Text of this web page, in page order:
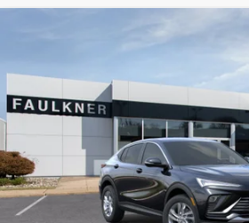
BUICK ENVISTA PREFERRED
Faulkner Buick GMC Trevose
VIN:KL47LAEP2TB192509 TB192509
Courtesy Transportation Unit
$26,020
MSRP:
Doc Fee: